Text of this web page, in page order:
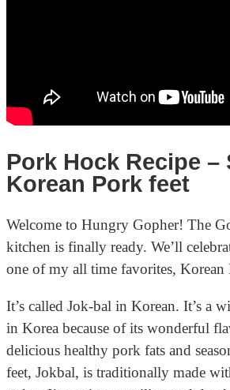
Pork Hock Recipe –
Korean Pork feet
Welcome to Hungry Gopher! The
kitchen is finally ready. We’ll
one of my all time favorites, Korean
It’s called Jok-bal in Korean. It’s a
in Korea because of its wonderful
delicious healthy pork fats and
feet, Jokbal, is traditionally made